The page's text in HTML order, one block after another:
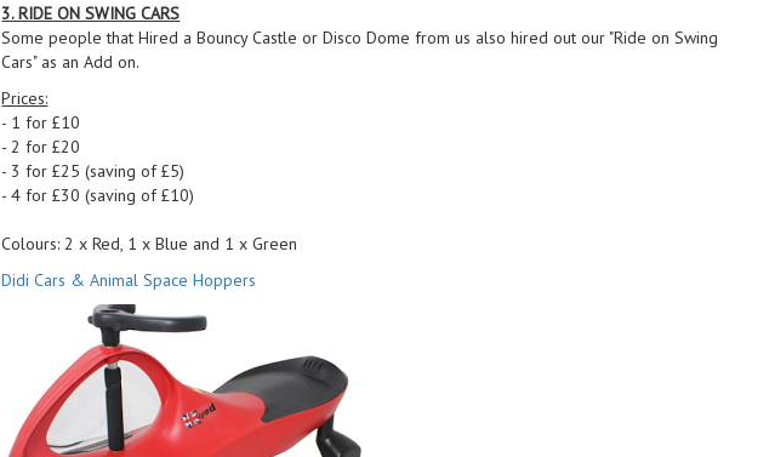
3. RIDE ON SWING CARS
Some people that Hired a Bouncy Castle or Disco Dome from us also hired out our "Ride on Swing
Cars" as an Add on.
Prices:
- 1 for £10
- 2 for £20
- 3 for £25 (saving of £5)
- 4 for £30 (saving of £10)
Colours: 2 x Red, 1 x Blue and 1 x Green
Didi Cars & Animal Space Hoppers